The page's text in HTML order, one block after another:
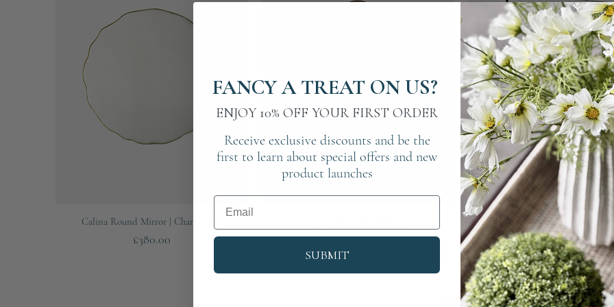
Quick View
Calina Round Mirror | Champagne
Price
£380.00 Price
£225.00
Quick View
Antique Panelled Wall
Price
£550.00
Load More
FANCY A TREAT ON US?
ENJOY 10% OFF YOUR FIRST ORDER
Receive exclusive discounts and be the
first to learn about special offers and new
product launches
Email
SUBMIT